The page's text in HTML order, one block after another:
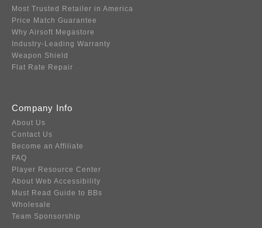
Most Trusted Retailer in America
Price Match Guarantee
Why Airsoft Megastore
Industry-Leading Warranty
Weapon Shield
Flat Rate Repair
Company Info
About Us
Contact Us
Become an Affiliate
FAQ
Player Resource Center
About Web Accessibility
Must Read Guide to BBs
Wholesale
Team Sponsorship